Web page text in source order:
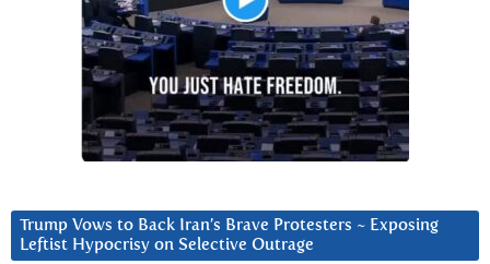
Trump Vows to Back Iran’s Brave Protesters ~ Exposing
Leftist Hypocrisy on Selective Outrage